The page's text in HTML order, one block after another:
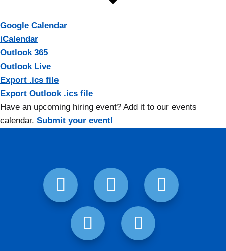
Google Calendar
iCalendar
Outlook 365
Outlook Live
Export .ics file
Export Outlook .ics file
Have an upcoming hiring event? Add it to our events
calendar. Submit your event!